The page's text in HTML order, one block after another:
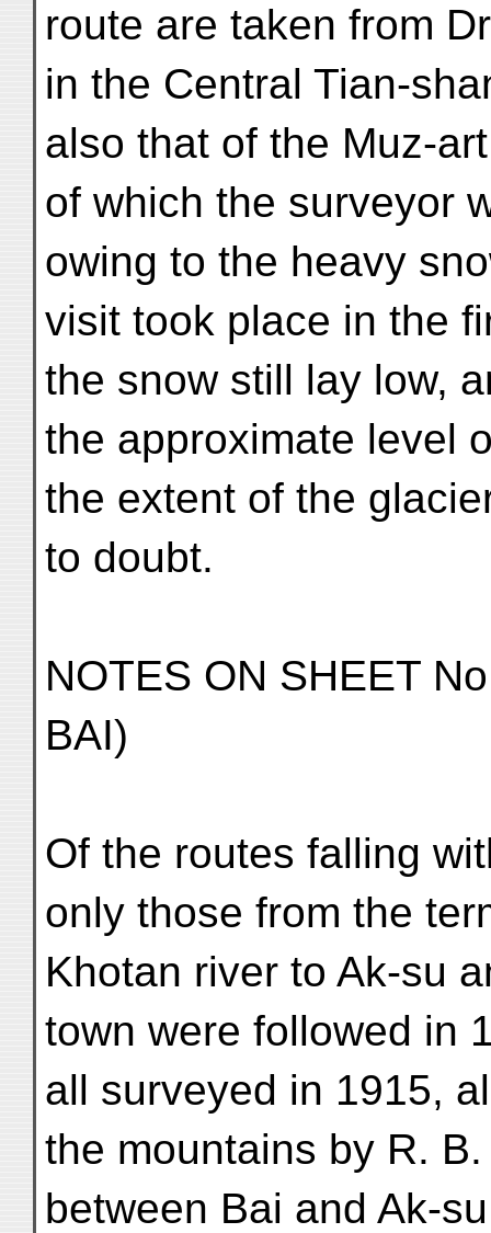
route are taken from
in the Central Tian-
also that of the Muz-
of which the surveyor
owing to the heavy
visit took place in the
the snow still lay low,
the approximate level
the extent of the
to doubt.
NOTES ON SHEET
BAI)
Of the routes falling
only those from the
Khotan river to Ak-su
town were followed in
all surveyed in 1915,
the mountains by R.
between Bai and Ak-